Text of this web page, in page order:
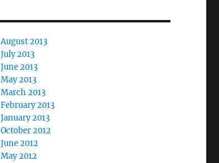
August 2013
July 2013
June 2013
May 2013
March 2013
February 2013
January 2013
October 2012
June 2012
May 2012